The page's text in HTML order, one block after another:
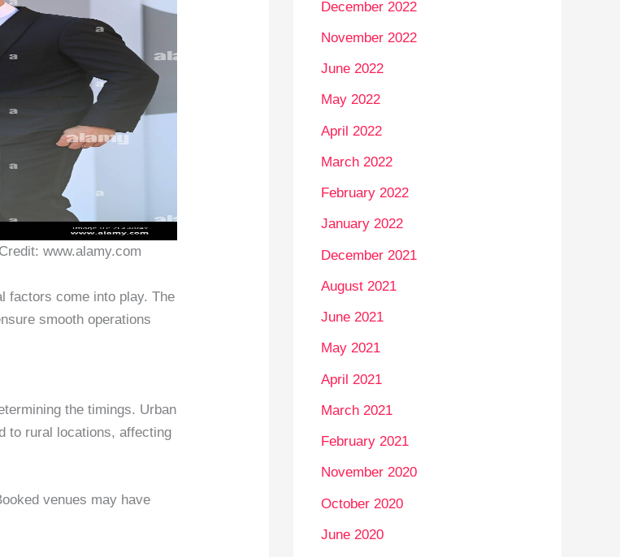
www.alamy.com
factors come into play. The
smooth operations
the timings. Urban
to rural locations, affecting
venues may have
December 2022
November 2022
June 2022
May 2022
April 2022
March 2022
February 2022
January 2022
December 2021
August 2021
June 2021
May 2021
April 2021
March 2021
February 2021
November 2020
October 2020
June 2020